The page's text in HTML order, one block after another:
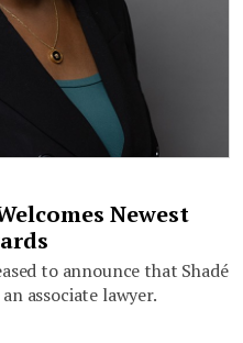
Newest
to announce that Shadé
associate lawyer.